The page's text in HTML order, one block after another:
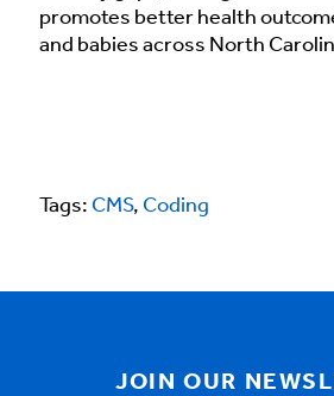
promotes better health
and babies across North
Tags: CMS, Coding
JOIN OUR